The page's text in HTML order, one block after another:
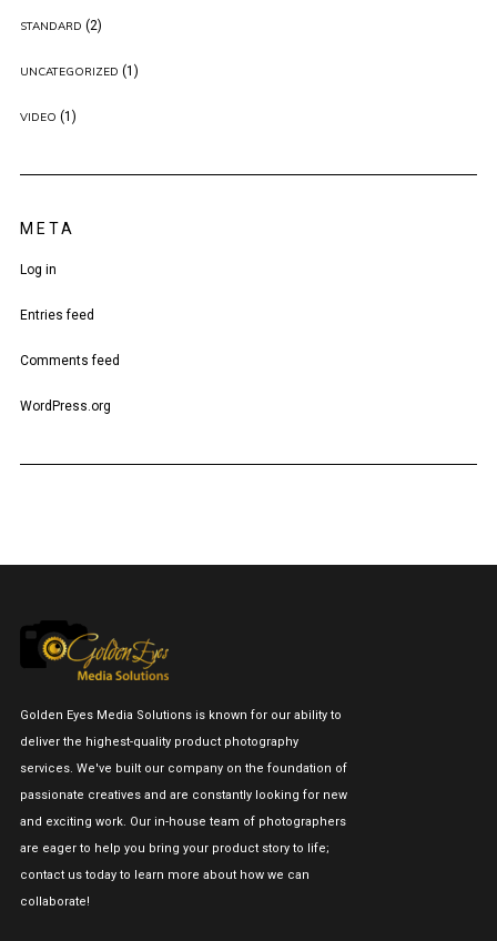
STANDARD (2)
UNCATEGORIZED (1)
VIDEO (1)
META
Log in
Entries feed
Comments feed
WordPress.org
Golden Eyes Media Solutions is known for our ability to
deliver the highest-quality product photography
services. We've built our company on the foundation of
passionate creatives and are constantly looking for new
and exciting work. Our in-house team of photographers
are eager to help you bring your product story to life;
contact us today to learn more about how we can
collaborate!